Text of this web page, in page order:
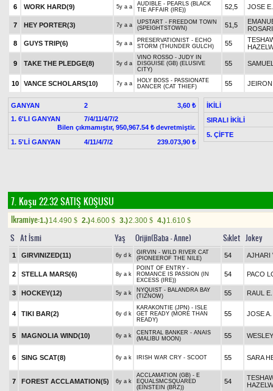
6 WORK HARD(9) 5y a a
AUDIBLE - PEARLS (BLACK
TIE AFFAIR (IRE))
52,5 JOSE
7 HEY PORTER(3) 7y a a
UPSTART - FREEDOM TOWN
(SPEIGHTSTOWN)
51,5
8
GUYS TRIP(6) 5y a a
PRESERVATIONIST - ECHO
STORM (THUNDER GULCH)
55
9 TAKE THE PLEDGE(8) 5y d a
VINO ROSSO - JUDY IN
DISGUISE (GB) (ELUSIVE
CITY)
55
10 VANCE SCHOLARS(10) 7y a a
HOLY BOSS - PASSIONATE
DANCER (CAT THIEF)
55
GANYAN 2
3,60 ₺
1. 6'LI GANYAN
7/4/11/4/7/2
Bilen çıkmamıştır, 950,967.54 ₺ devretmiştir.
1. 5'Lİ GANYAN
4/11/4/7/2 239.073,90 ₺
İKİLİ
SIRALI İKİLİ
5. ÇİFTE
7. Koşu 22.32SATIŞ KOŞUSU
Ikramiye:1.)14.490 $ 2.)4.600 $ 3.)2.300 $ 4.)1.610 $
S At İsmi Yaş Orijin(Baba - Anne) Sıklet Jokey
1 GIRVINIZED(11) 6y d k
GIRVIN - WILD RIVER CAT
(PIONEEROF THE NILE)
54 AJHARI
2 STELLA MARS(6) 8y a k
POINT OF ENTRY -
ROMANCE IS PASSION (IN
EXCESS (IRE))
54 PACO
3 HOCKEY(12) 5y a k
NYQUIST - BALANDRA BAY
(TIZNOW)
55 RAUL
4 TIKI BAR(2) 6y d k
KARAKONTIE (JPN) - ISLE
GET READY (MORE THAN
READY)
55 JOSE A.
5 MAGNOLIA WIND(10) 6y a k
CENTRAL BANKER - ANAIS
(MALIBU MOON)
55
6 SING SCAT(8) 6y a k IRISH WAR CRY - SCOOT 55 SARA
7 FOREST ACCLAMATION(5) 6y a k
ACCLAMATION (GB) - E
EQUALSMCSQUARED
(EINSTEIN (BRZ))
54